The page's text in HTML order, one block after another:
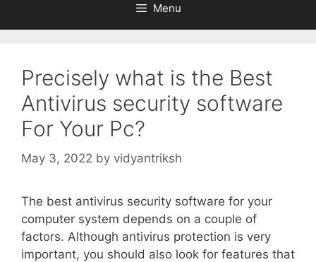
Menu
Precisely what is the Best
Antivirus security software
For Your Pc?
May 3, 2022 by vidyantriksh
The best antivirus security software for your
computer system depends on a couple of
factors. Although antivirus protection is very
important, you should also look for features that